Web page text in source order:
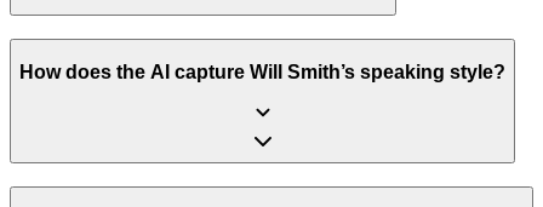
How does the AI capture Will Smith’s speaking style?